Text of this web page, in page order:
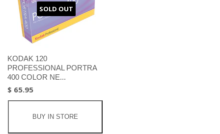
SOLD OUT
KODAK 120
PROFESSIONAL PORTRA
400 COLOR NE...
$ 65.95
BUY IN STORE